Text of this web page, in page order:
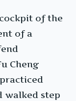
of the
of a
Cheng
walked step